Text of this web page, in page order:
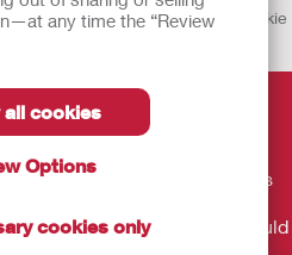
any time the “Review
all cookies
Options
cookies only
InformationPrivacy Policy
Cookie
Instructions for Use
Use, Contraindications,
is not medical advice and is
advice of your personal
provider. This information should
emergency. If you